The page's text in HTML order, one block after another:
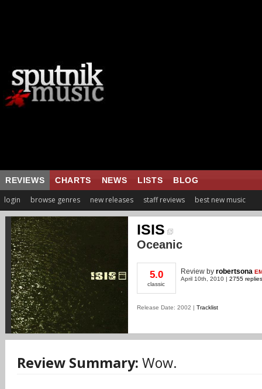
REVIEWS CHARTS NEWS LISTS BLOG
login browse genres new releases staff reviews best new music
ISIS
Oceanic
5.0
classic
Review by robertsona
April 10th, 2010 | 2755 replies
Release Date: 2002 | Tracklist
Review Summary: Wow.